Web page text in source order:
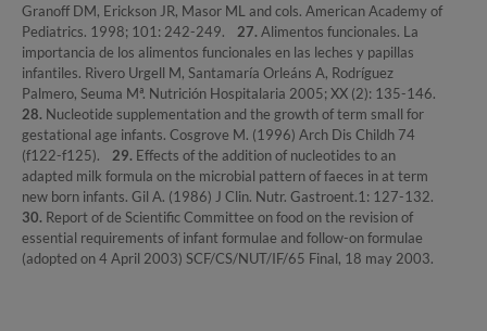
Granoff DM, Erickson JR, Masor ML and cols. American Academy of
Pediatrics. 1998; 101: 242-249.
27. Alimentos funcionales. La
importancia de los alimentos funcionales en las leches y papillas
infantiles. Rivero Urgell M, Santamaría Orleáns A, Rodríguez
Palmero, Seuma Mª. Nutrición Hospitalaria 2005; XX (2): 135-146.
28. Nucleotide supplementation and the growth of term small for
gestational age infants. Cosgrove M. (1996) Arch Dis Childh 74
(f122-f125).
29. Effects of the addition of nucleotides to an
adapted milk formula on the microbial pattern of faeces in at term
new born infants. Gil A. (1986) J Clin. Nutr. Gastroent.1: 127-132.
30. Report of de Scientific Committee on food on the revision of
essential requirements of infant formulae and follow-on formulae
(adopted on 4 April 2003) SCF/CS/NUT/IF/65 Final, 18 may 2003.